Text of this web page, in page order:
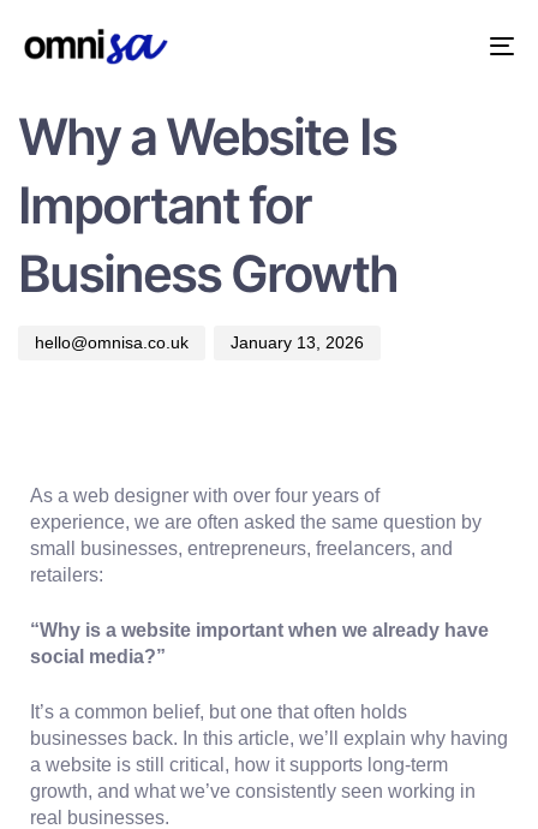
IN:
Why a Website Is
Important for
Business Growth
hello@omnisa.co.uk January 13, 2026
As a web designer with over four years of
experience, we are often asked the same question by
small businesses, entrepreneurs, freelancers, and
retailers:
“Why is a website important when we already have
social media?”
It’s a common belief, but one that often holds
businesses back. In this article, we’ll explain why having
a website is still critical, how it supports long-term
growth, and what we’ve consistently seen working in
real businesses.